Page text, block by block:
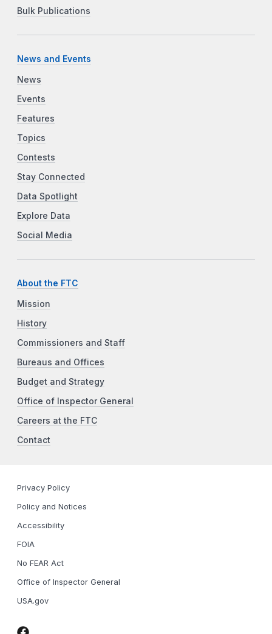
Bulk Publications
News and Events
News
Events
Features
Topics
Contests
Stay Connected
Data Spotlight
Explore Data
Social Media
About the FTC
Mission
History
Commissioners and Staff
Bureaus and Offices
Budget and Strategy
Office of Inspector General
Careers at the FTC
Contact
Privacy Policy
Policy and Notices
Accessibility
FOIA
No FEAR Act
Office of Inspector General
USA.gov